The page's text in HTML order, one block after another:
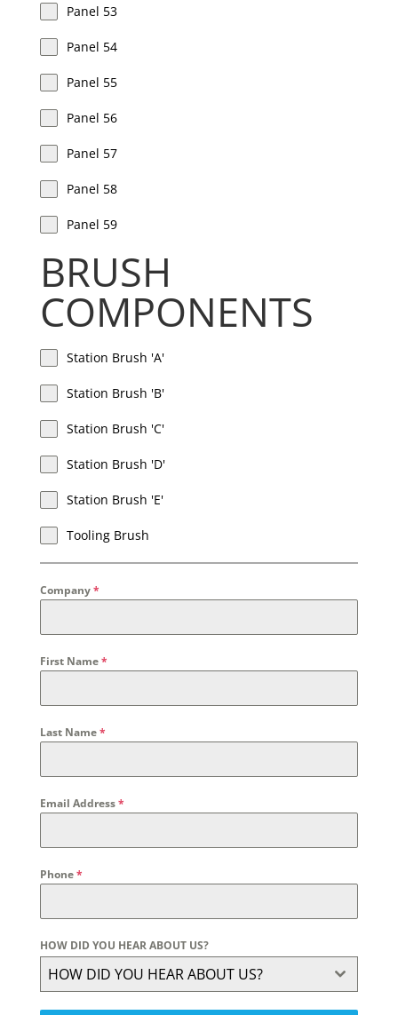
Panel 53
Panel 54
Panel 55
Panel 56
Panel 57
Panel 58
Panel 59
BRUSH
COMPONENTS
Station Brush 'A'
Station Brush 'B'
Station Brush 'C'
Station Brush 'D'
Station Brush 'E'
Tooling Brush
Company*
First Name*
Last Name*
Email Address*
Phone*
HOW DID YOU HEAR ABOUT US?
HOW DID YOU HEAR ABOUT US?